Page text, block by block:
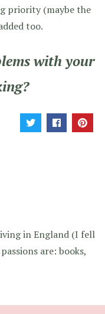
priority (maybe the
too.
with your
in England (I fell
are: books,